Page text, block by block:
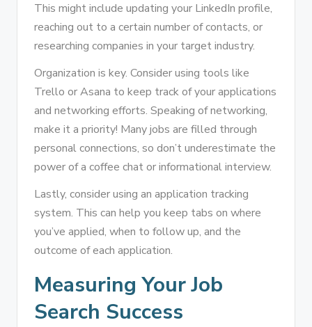
This might include updating your LinkedIn profile,
reaching out to a certain number of contacts, or
researching companies in your target industry.
Organization is key. Consider using tools like
Trello or Asana to keep track of your applications
and networking efforts. Speaking of networking,
make it a priority! Many jobs are filled through
personal connections, so don’t underestimate the
power of a coffee chat or informational interview.
Lastly, consider using an application tracking
system. This can help you keep tabs on where
you’ve applied, when to follow up, and the
outcome of each application.
Measuring Your Job
Search Success